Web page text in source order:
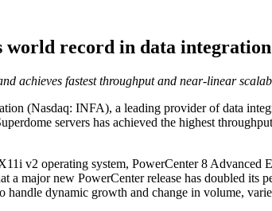
world record in data
achieves fastest throughput and near-linear
(Nasdaq: INFA), a leading provider of data
servers has achieved the highest
v2 operating system, PowerCenter 8 Advanced
major new PowerCenter release has doubled its
handle dynamic growth and change in volume,